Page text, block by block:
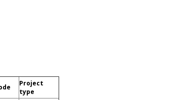
Project
type